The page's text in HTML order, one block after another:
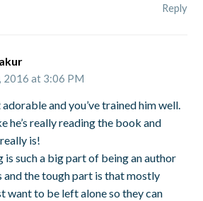
Reply
2016 at 3:06 PM
adorable and you’ve trained him well.
he’s really reading the book and
is!
such a big part of being an author
and the tough part is that mostly
want to be left alone so they can